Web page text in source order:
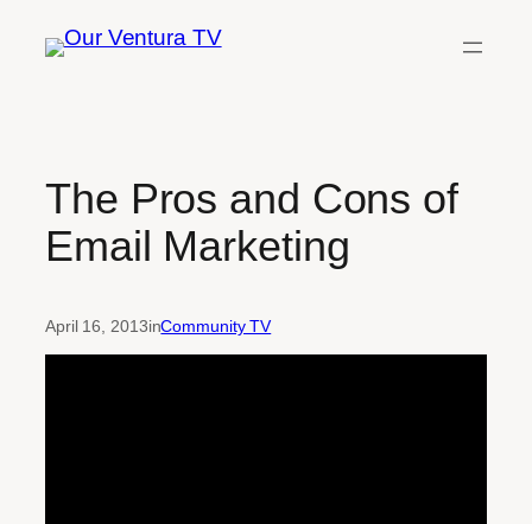
The Pros and Cons of
Email Marketing
April 16, 2013inCommunity TV